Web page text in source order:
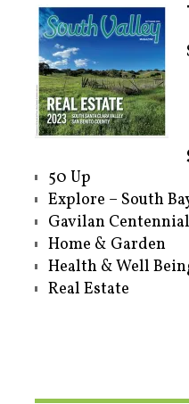
50 Up
Explore – South
Gavilan Centennial
Home & Garden
Health & Well
Real Estate